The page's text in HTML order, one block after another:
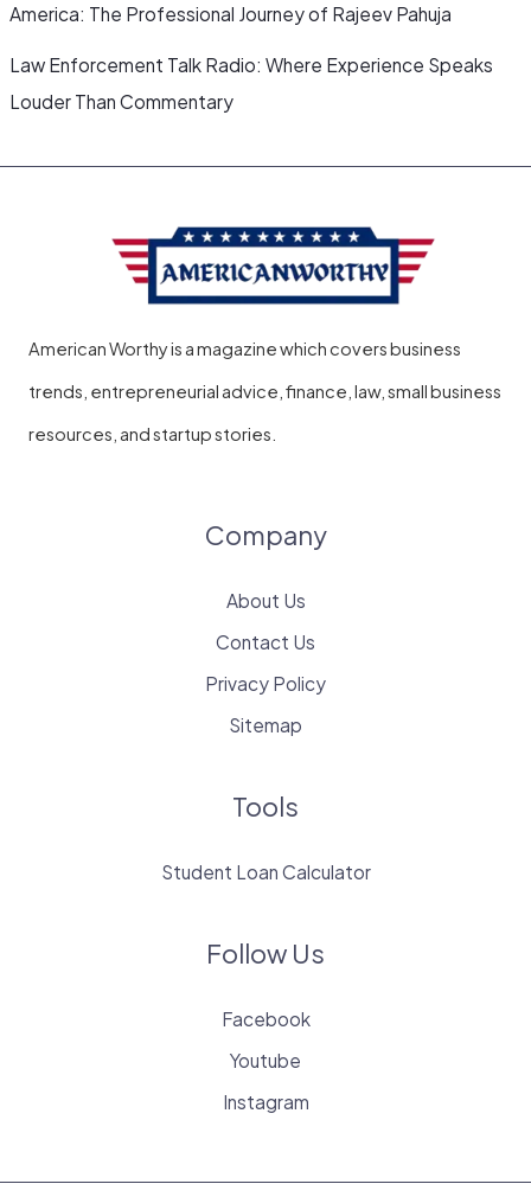
America: The Professional Journey of Rajeev Pahuja
Law Enforcement Talk Radio: Where Experience Speaks
Louder Than Commentary
American Worthy is a magazine which covers business
trends, entrepreneurial advice, finance, law, small business
resources, and startup stories.
Company
About Us
Contact Us
Privacy Policy
Sitemap
Tools
Student Loan Calculator
Follow Us
Facebook
Youtube
Instagram